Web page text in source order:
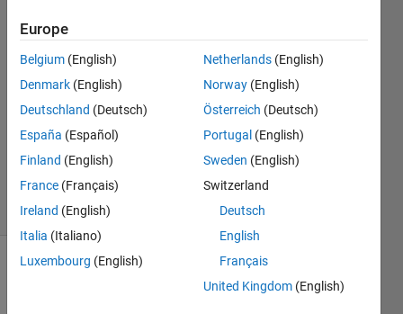
Sven
Larsen
21 Aug
2025
2
Answers
4 Sep 2025
40 Views
(30 days)
Europe
Belgium (English)
Denmark (English)
Deutschland (Deutsch)
España (Español)
Finland (English)
France (Français)
Ireland (English)
Italia (Italiano)
Luxembourg (English)
Netherlands (English)
Norway (English)
Österreich (Deutsch)
Portugal (English)
Sweden (English)
Switzerland
Deutsch
English
Français
United Kingdom (English)